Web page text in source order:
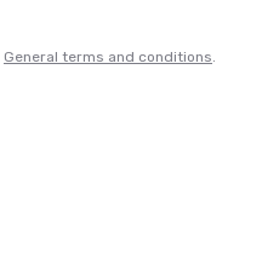
General terms and conditions.